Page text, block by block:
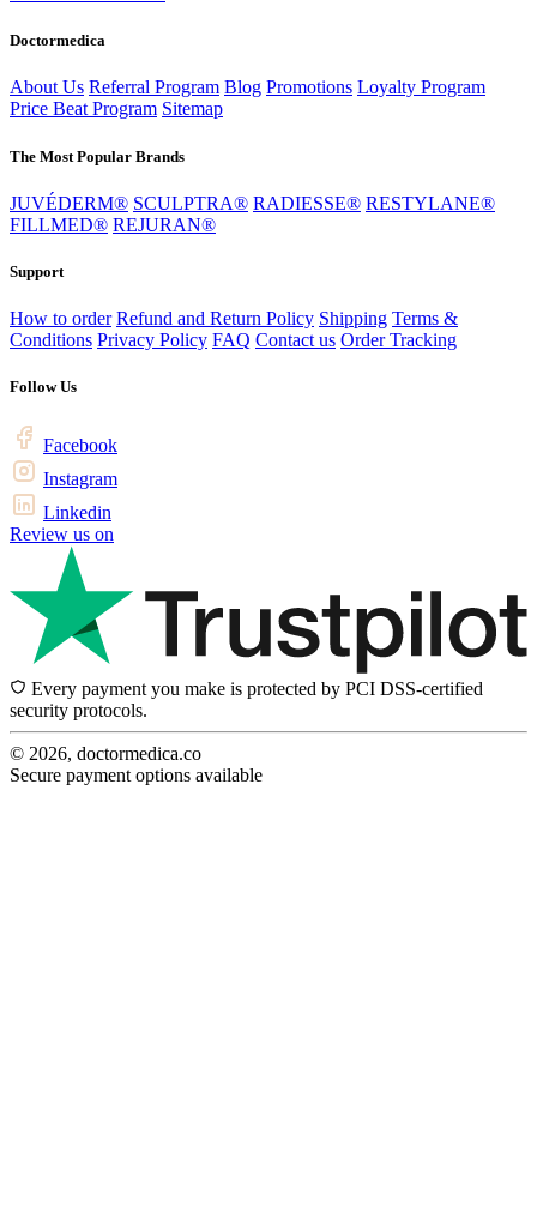
Doctormedica
About Us Referral Program Blog Promotions Loyalty Program
Price Beat Program Sitemap
The Most Popular Brands
JUVÉDERM® SCULPTRA® RADIESSE® RESTYLANE®
FILLMED® REJURAN®
Support
How to order Refund and Return Policy Shipping Terms &
Conditions Privacy Policy FAQ Contact us Order Tracking
Follow Us
Facebook
Instagram
Linkedin
Review us on
Every payment you make is protected by PCI DSS-certified
security protocols.
© 2026, doctormedica.co
Secure payment options available